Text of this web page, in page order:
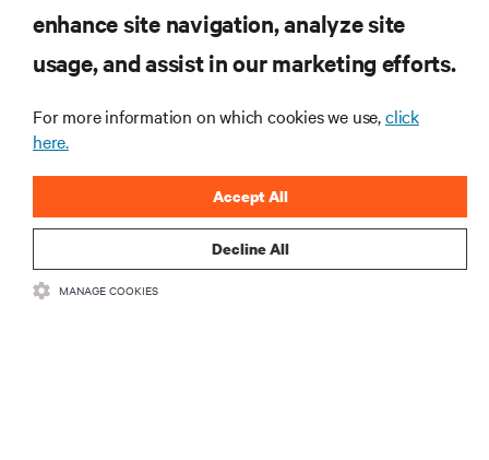
SUPPORT
CORPORATE
CONNECT WITH US
enhance site navigation, analyze site
usage, and assist in our marketing efforts.
For more information on which cookies we use,click
here.
Decline All
Accept All
MANAGE COOKIES